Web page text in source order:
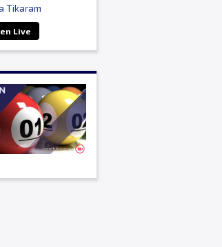
Tikaram
Live